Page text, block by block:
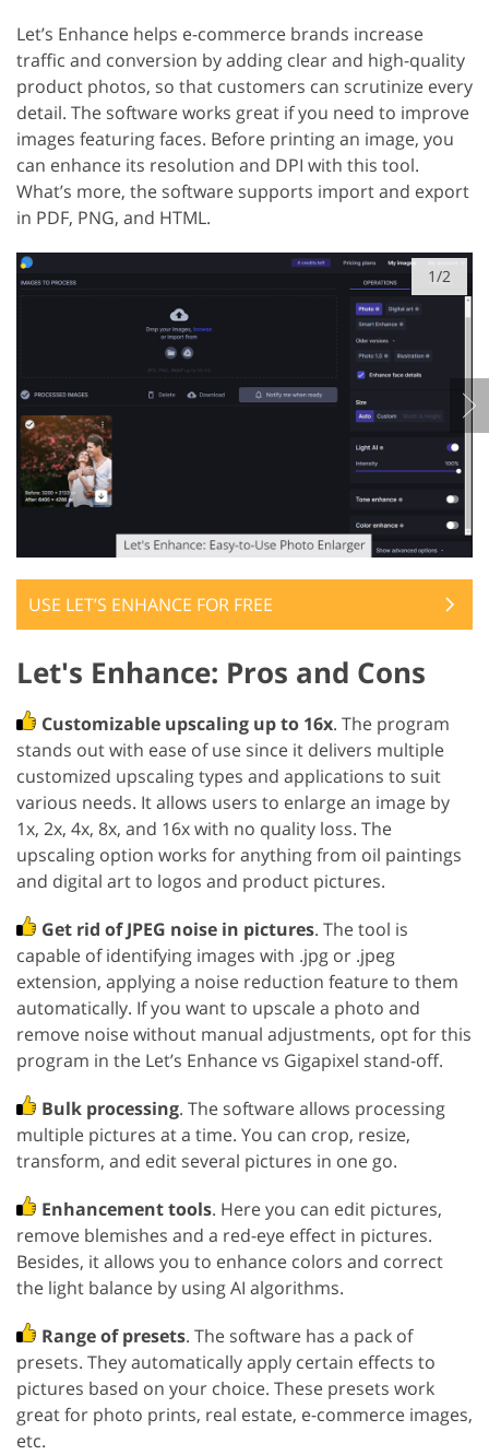
Let’s Enhance helps e-commerce brands increase
traffic and conversion by adding clear and high-quality
product photos, so that customers can scrutinize every
detail. The software works great if you need to improve
images featuring faces. Before printing an image, you
can enhance its resolution and DPI with this tool.
What’s more, the software supports import and export
in PDF, PNG, and HTML.
1/2
USE LET’S ENHANCE FOR FREE
Let's Enhance: Pros and Cons
Customizable upscaling up to 16x. The program
stands out with ease of use since it delivers multiple
customized upscaling types and applications to suit
various needs. It allows users to enlarge an image by
1x, 2x, 4x, 8x, and 16x with no quality loss. The
upscaling option works for anything from oil paintings
and digital art to logos and product pictures.
Get rid of JPEG noise in pictures. The tool is
capable of identifying images with .jpg or .jpeg
extension, applying a noise reduction feature to them
automatically. If you want to upscale a photo and
remove noise without manual adjustments, opt for this
program in the Let’s Enhance vs Gigapixel stand-off.
Bulk processing. The software allows processing
multiple pictures at a time. You can crop, resize,
transform, and edit several pictures in one go.
Enhancement tools. Here you can edit pictures,
remove blemishes and a red-eye effect in pictures.
Besides, it allows you to enhance colors and correct
the light balance by using AI algorithms.
Range of presets. The software has a pack of
presets. They automatically apply certain effects to
pictures based on your choice. These presets work
great for photo prints, real estate, e-commerce images,
etc.